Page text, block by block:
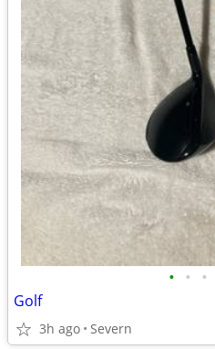
• • •
Golf
3h ago Severn